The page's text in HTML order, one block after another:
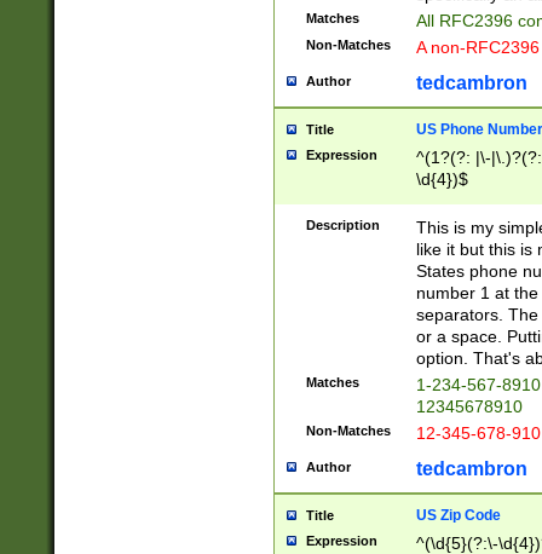
Matches All RFC2396
Non-Matches A non-
Author tedcambron
Title US Phone Number
Expression
^(1?(?: |\-
\d{4})$
Description
This is my
like it but this is
States phone
number 1 at
separators.
or a space.
option. That's
Matches
1-234-567-
12345678910
Non-Matches 12-345-678-
Author tedcambron
Title US Zip Code
Expression ^(\d{5}(?:\-